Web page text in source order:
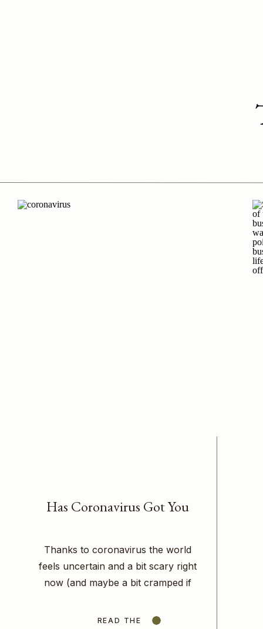
Thanks to coronavirus the world
feels uncertain and a bit scary right
now (and maybe a bit cramped if
bodies at home with you all day
Has Coronavirus Got You
The Economy? Here’s What
To Do…
READ THE